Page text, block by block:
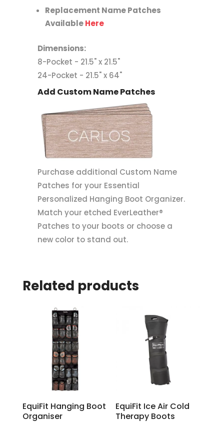
Replacement Name Patches
AvailableHere
Dimensions:
8-Pocket - 21.5" x 21.5"
24-Pocket - 21.5" x 64"
Add Custom Name Patches
Purchase additional Custom Name
Patches for your Essential
Personalized Hanging Boot Organizer.
Match your etched EverLeather®
Patches to your boots or choose a
new color to stand out.
Related products
EquiFit Hanging Boot
Organiser
EquiFit Ice Air Cold
Therapy Boots